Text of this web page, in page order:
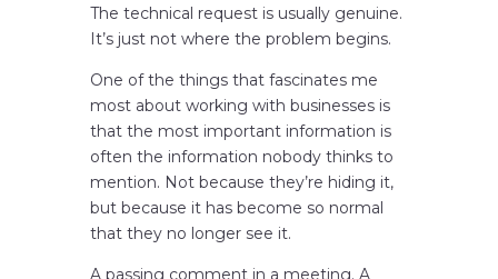
The technical request is usually genuine.
It’s just not where the problem begins.
One of the things that fascinates me
most about working with businesses is
that the most important information is
often the information nobody thinks to
mention. Not because they’re hiding it,
but because it has become so normal
that they no longer see it.
A passing comment in a meeting. A